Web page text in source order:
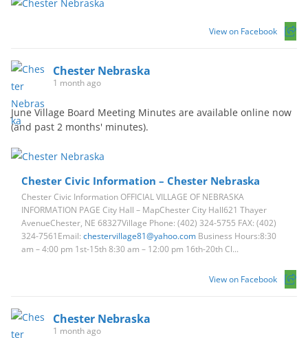
View on Facebook
Chester Nebraska
1 month ago
June Village Board Meeting Minutes are available online now
(and past 2 months' minutes).
Chester Civic Information – Chester Nebraska
Chester Civic Information OFFICIAL VILLAGE OF NEBRASKA
INFORMATION PAGE City Hall – MapChester City Hall621 Thayer
AvenueChester, NE 68327Village Phone: (402) 324-5755 FAX: (402)
324-7561Email: chestervillage81@yahoo.com Business Hours:8:30
am – 4:00 pm 1st-15th 8:30 am – 12:00 pm 16th-20th Cl...
View on Facebook
Chester Nebraska
1 month ago